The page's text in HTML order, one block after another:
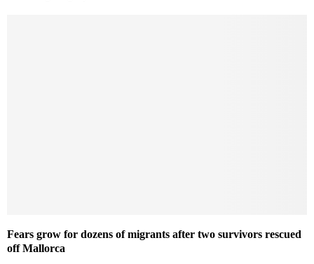
Fears grow for dozens of migrants after two survivors rescued
off Mallorca